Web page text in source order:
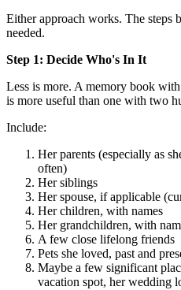
Either approach works. The
needed.
Step 1: Decide Who's In It
Less is more. A memory book
is more useful than one with two
Include:
Her parents (especially as
often)
Her siblings
Her spouse, if applicable
Her children, with names
Her grandchildren, with
A few close lifelong friends
Pets she loved, past and
Maybe a few significant
vacation spot, her wedding